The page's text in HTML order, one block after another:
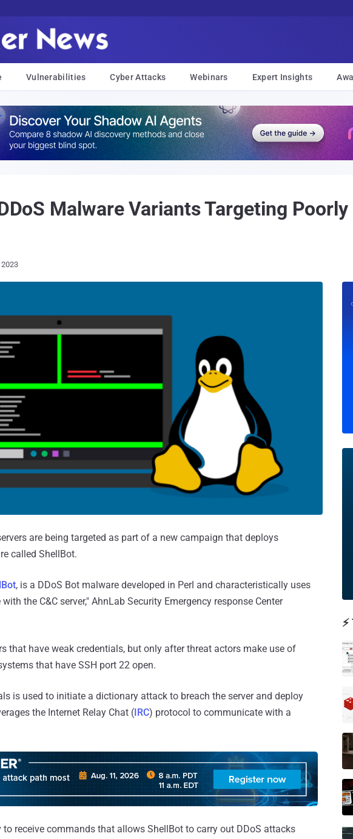
Vulnerabilities Cyber Attacks Webinars Expert Insights
Malware Variants Targeting
2023
are being targeted as part of a new campaign that deploys
called ShellBot.
, is a DDoS Bot malware developed in Perl and characteristically uses
the C&C server," AhnLab Security Emergency response Center
that have weak credentials, but only after threat actors make use of
that have SSH port 22 open.
is used to initiate a dictionary attack to breach the server and deploy
the Internet Relay Chat ( IRC) protocol to communicate with a
receive commands that allows ShellBot to carry out DDoS attacks